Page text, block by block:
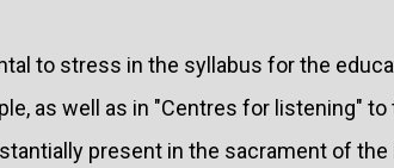
to stress in the syllabus for the
as well as in "Centres for listening" to
present in the sacrament of the